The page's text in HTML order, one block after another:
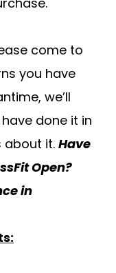
come to
you have
we’ll
done it in
about it. Have
Open?
in